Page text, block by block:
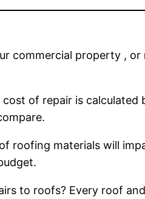
commercial property ,
of repair is
roofing materials will
to roofs? Every roof